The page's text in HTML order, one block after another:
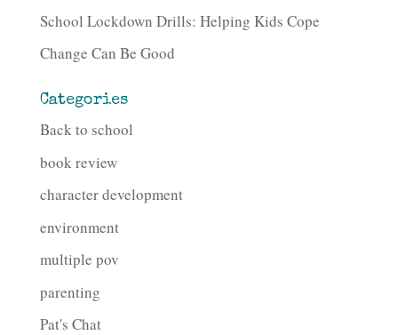
School Lockdown Drills: Helping Kids Cope
Change Can Be Good
Categories
Back to school
book review
character development
environment
multiple pov
parenting
Pat's Chat